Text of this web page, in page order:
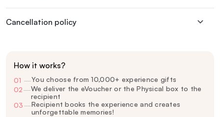
Cancellation policy
How it works?
01 —You choose from 10,000+ experience gifts
02—We deliver the eVoucher or the Physical box to the
recipient
03—Recipient books the experience and creates
unforgettable memories!